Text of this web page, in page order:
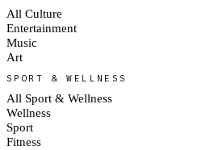
All Culture
Entertainment
Music
Art
SPORT & WELLNESS
All Sport & Wellness
Wellness
Sport
Fitness